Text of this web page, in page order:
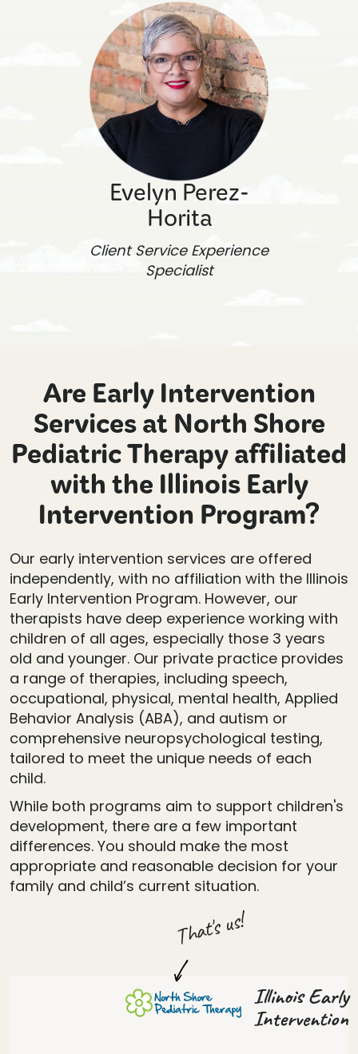
Evelyn Perez-
Horita
Client Service Experience
Specialist
Are Early Intervention
Services at North Shore
Pediatric Therapy affiliated
with the Illinois Early
Intervention Program?
Our early intervention services are offered
independently, with no affiliation with the Illinois
Early Intervention Program. However, our
therapists have deep experience working with
children of all ages, especially those 3 years
old and younger. Our private practice provides
a range of therapies, including speech,
occupational, physical, mental health, Applied
Behavior Analysis (ABA), and autism or
comprehensive neuropsychological testing,
tailored to meet the unique needs of each
child.
While both programs aim to support children's
development, there are a few important
differences. You should make the most
appropriate and reasonable decision for your
family and child’s current situation.
That's us!
Illinois Early
Intervention